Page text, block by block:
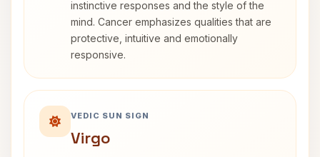
instinctive responses and the style of the
mind. Cancer emphasizes qualities that are
protective, intuitive and emotionally
responsive.
VEDIC SUN SIGN
Virgo